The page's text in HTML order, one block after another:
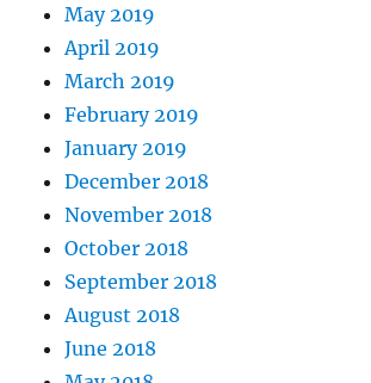
May 2019
April 2019
March 2019
February 2019
January 2019
December 2018
November 2018
October 2018
September 2018
August 2018
June 2018